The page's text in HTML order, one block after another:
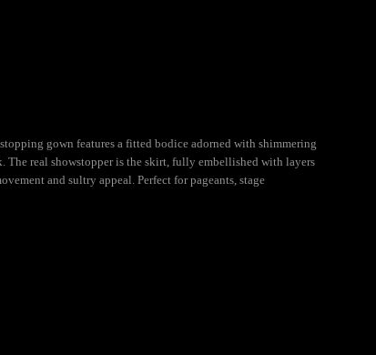
gown features a fitted bodice adorned with shimmering
The real showstopper is the skirt, fully embellished with layers
and sultry appeal. Perfect for pageants, stage